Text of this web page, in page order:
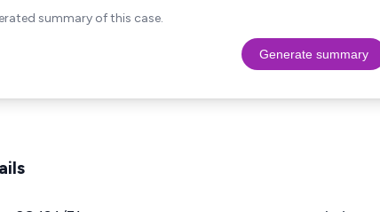
summary of this case.
Generate summary